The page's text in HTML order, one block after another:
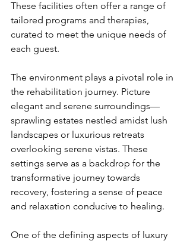
These facilities often offer a range of
tailored programs and therapies,
curated to meet the unique needs of
each guest.
The environment plays a pivotal role in
the rehabilitation journey. Picture
elegant and serene surroundings—
sprawling estates nestled amidst lush
landscapes or luxurious retreats
overlooking serene vistas. These
settings serve as a backdrop for the
transformative journey towards
recovery, fostering a sense of peace
and relaxation conducive to healing.
One of the defining aspects of luxury